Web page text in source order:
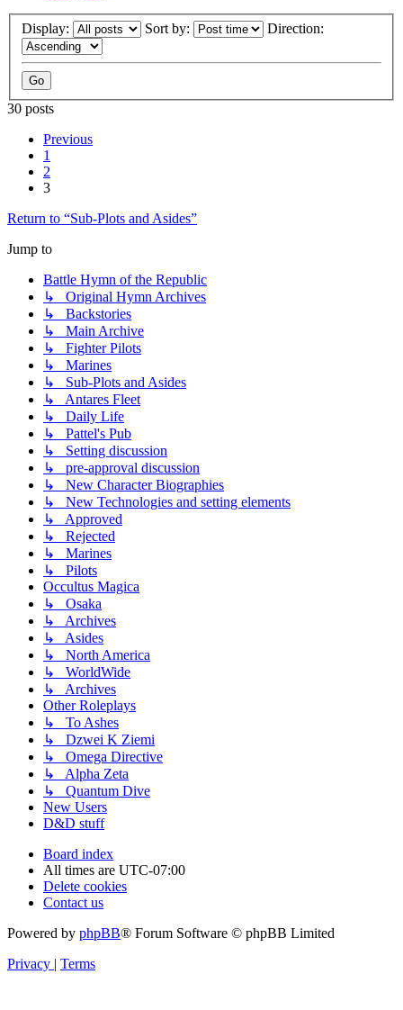
Display: Sort by: Direction:
30 posts
Previous
1
2
3
Return to “Sub-Plots and Asides”
Jump to
Battle Hymn of the Republic
↳ Original Hymn Archives
↳ Backstories
↳ Main Archive
↳ Fighter Pilots
↳ Marines
↳ Sub-Plots and Asides
↳ Antares Fleet
↳ Daily Life
↳ Pattel's Pub
↳ Setting discussion
↳ pre-approval discussion
↳ New Character Biographies
↳ New Technologies and setting elements
↳ Approved
↳ Rejected
↳ Marines
↳ Pilots
Occultus Magica
↳ Osaka
↳ Archives
↳ Asides
↳ North America
↳ WorldWide
↳ Archives
Other Roleplays
↳ To Ashes
↳ Dzwei K Ziemi
↳ Omega Directive
↳ Alpha Zeta
↳ Quantum Dive
New Users
D&D stuff
Board index
All times are UTC-07:00
Delete cookies
Contact us
Powered by phpBB® Forum Software © phpBB Limited
Privacy | Terms